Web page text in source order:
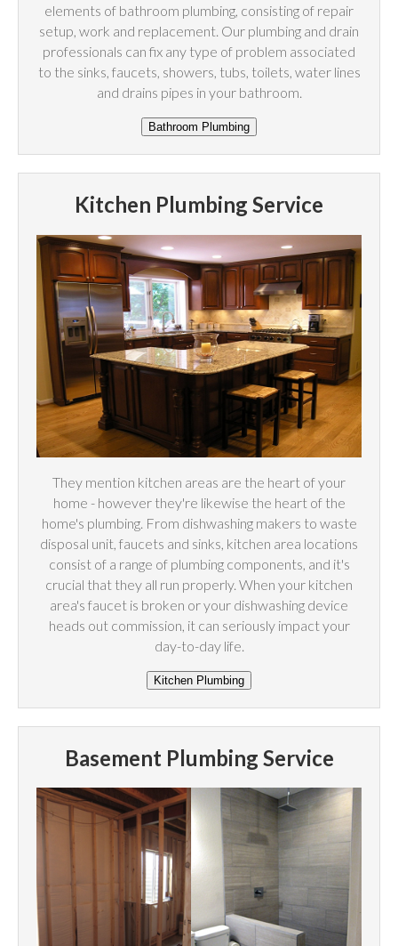
elements of bathroom plumbing, consisting of repair
setup, work and replacement. Our plumbing and drain
professionals can fix any type of problem associated
to the sinks, faucets, showers, tubs, toilets, water lines
and drains pipes in your bathroom.
Kitchen Plumbing Service
They mention kitchen areas are the heart of your
home - however they're likewise the heart of the
home's plumbing. From dishwashing makers to waste
disposal unit, faucets and sinks, kitchen area locations
consist of a range of plumbing components, and it's
crucial that they all run properly. When your kitchen
area's faucet is broken or your dishwashing device
heads out commission, it can seriously impact your
day-to-day life.
Basement Plumbing Service